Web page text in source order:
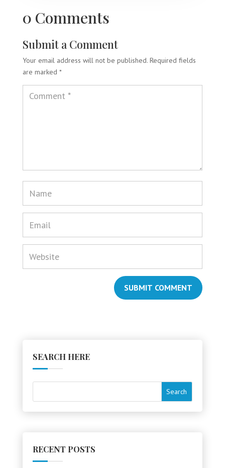
0 Comments
Submit a Comment
Your email address will not be published. Required fields
are marked *
SUBMIT COMMENT
SEARCH HERE
RECENT POSTS